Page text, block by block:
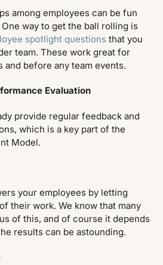
among employees can be fun
way to get the ball rolling is
spotlight questions that you
team. These work great for
and before any team events.
Evaluation
provide regular feedback and
which is a key part of the
Model.
your employees by letting
their work. We know that many
of this, and of course it depends
results can be astounding.